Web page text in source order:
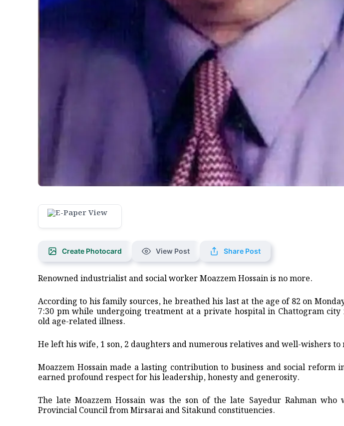
Create Photocard View Post Share Post
Renowned industrialist and social worker Moazzem Hossain is no more.
According to his family sources, he breathed his last at the age of 82 on
7:30 pm while undergoing treatment at a private hospital in Chattogram
old age-related illness.
He left his wife, 1 son, 2 daughters and numerous relatives and well-wishers to
Moazzem Hossain made a lasting contribution to business and social reform
earned profound respect for his leadership, honesty and generosity.
The late Moazzem Hossain was the son of the late Sayedur Rahman
Provincial Council from Mirsarai and Sitakund constituencies.